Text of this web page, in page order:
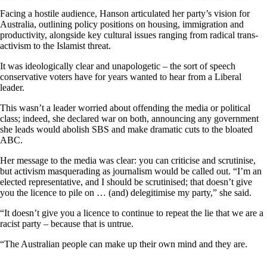
Facing a hostile audience, Hanson articulated her party’s vision for
Australia, outlining policy positions on housing, immigration and
productivity, alongside key cultural issues ranging from radical trans-
activism to the Islamist threat.
It was ideologically clear and unapologetic – the sort of speech
conservative voters have for years wanted to hear from a Liberal
leader.
This wasn’t a leader worried about offending the media or political
class; indeed, she declared war on both, announcing any government
she leads would abolish SBS and make dramatic cuts to the bloated
ABC.
Her message to the media was clear: you can criticise and scrutinise,
but activism masquerading as journalism would be called out. “I’m an
elected representative, and I should be scrutinised; that doesn’t give
you the licence to pile on … (and) delegitimise my party,” she said.
“It doesn’t give you a licence to continue to repeat the lie that we are a
racist party – because that is untrue.
“The Australian people can make up their own mind and they are.